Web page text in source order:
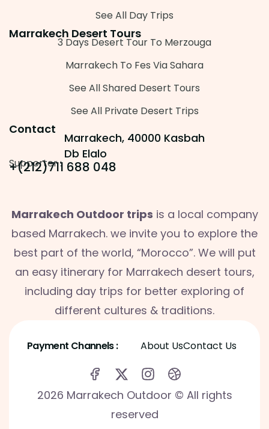
See All Day Trips
Marrakech Desert Tours
3 Days Desert Tour To Merzouga
Marrakech To Fes Via Sahara
See All Shared Desert Tours
See All Private Desert Trips
Contact
Marrakech, 40000 Kasbah
Db Elalo
Supporter :
+(212)711 688 048
Marrakech Outdoor trips is a local company
based Marrakech. we invite you to explore the
best part of the world, “Morocco”. We will put
an easy itinerary for Marrakech desert tours,
including day trips for better exploring of
different cultures & traditions.
Payment Channels : About UsContact Us
2026 Marrakech Outdoor © All rights
reserved